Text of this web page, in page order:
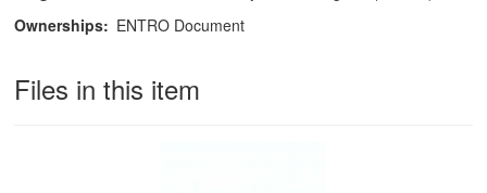
Ownerships
ENTRO Document
Files in this item